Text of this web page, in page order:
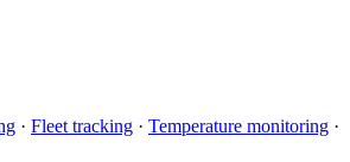
· Fleet tracking · Temperature monitoring ·